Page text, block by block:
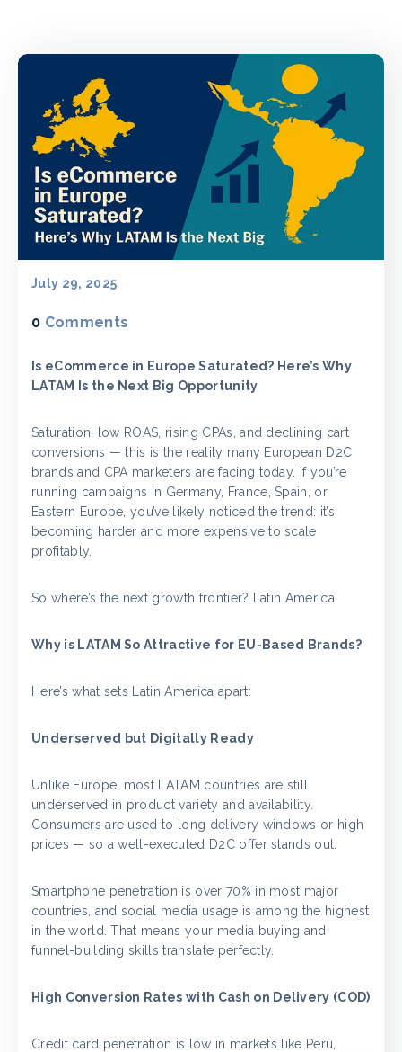
July 29, 2025
0 Comments
Is eCommerce in Europe Saturated? Here’s Why
LATAM Is the Next Big Opportunity
Saturation, low ROAS, rising CPAs, and declining cart
conversions — this is the reality many European D2C
brands and CPA marketers are facing today. If you’re
running campaigns in Germany, France, Spain, or
Eastern Europe, you’ve likely noticed the trend: it’s
becoming harder and more expensive to scale
profitably.
So where’s the next growth frontier? Latin America.
Why is LATAM So Attractive for EU-Based Brands?
Here’s what sets Latin America apart:
Underserved but Digitally Ready
Unlike Europe, most LATAM countries are still
underserved in product variety and availability.
Consumers are used to long delivery windows or high
prices — so a well-executed D2C offer stands out.
Smartphone penetration is over 70% in most major
countries, and social media usage is among the highest
in the world. That means your media buying and
funnel-building skills translate perfectly.
High Conversion Rates with Cash on Delivery (COD)
Credit card penetration is low in markets like Peru,